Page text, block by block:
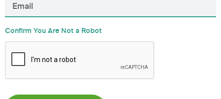
Confirm You Are Not a Robot